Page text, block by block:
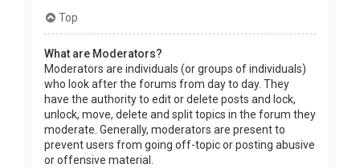
Top
What are Moderators?
Moderators are individuals (or groups of individuals)
who look after the forums from day to day. They
have the authority to edit or delete posts and lock,
unlock, move, delete and split topics in the forum they
moderate. Generally, moderators are present to
prevent users from going off-topic or posting abusive
or offensive material.